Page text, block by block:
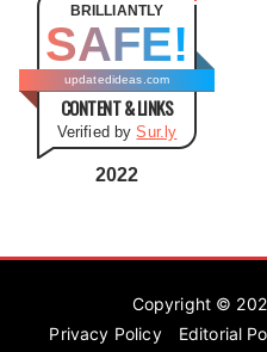
o
BRILLIANTLY
SAFE!
updatedideas.com
CONTENT & LINKS
Verified bySur.ly
2022
Copyright ©
Privacy Policy
Editorial